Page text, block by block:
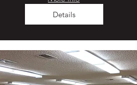
Details